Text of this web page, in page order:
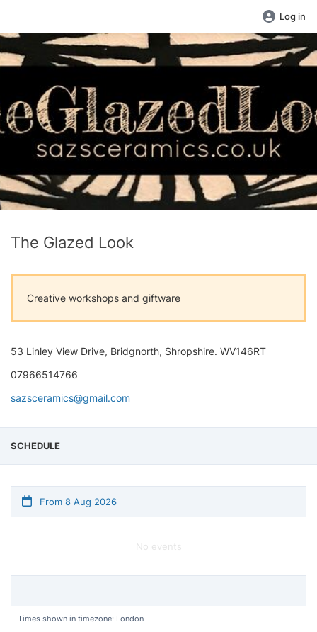
Log in
The Glazed Look
Creative workshops and giftware
53 Linley View Drive, Bridgnorth, Shropshire. WV146RT
07966514766
sazsceramics@gmail.com
SCHEDULE
From 8 Aug 2026
No events
Times shown in timezone: London